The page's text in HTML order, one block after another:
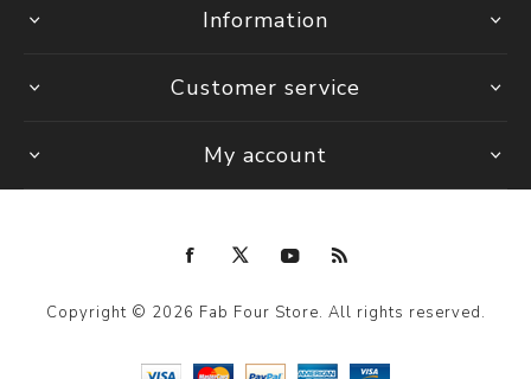
Information
Customer service
My account
Copyright © 2026 Fab Four Store. All rights reserved.